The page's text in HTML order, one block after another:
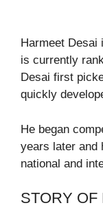
Harmeet Desai
is currently
Desai first
quickly
He began
years later and
national and
STORY OF